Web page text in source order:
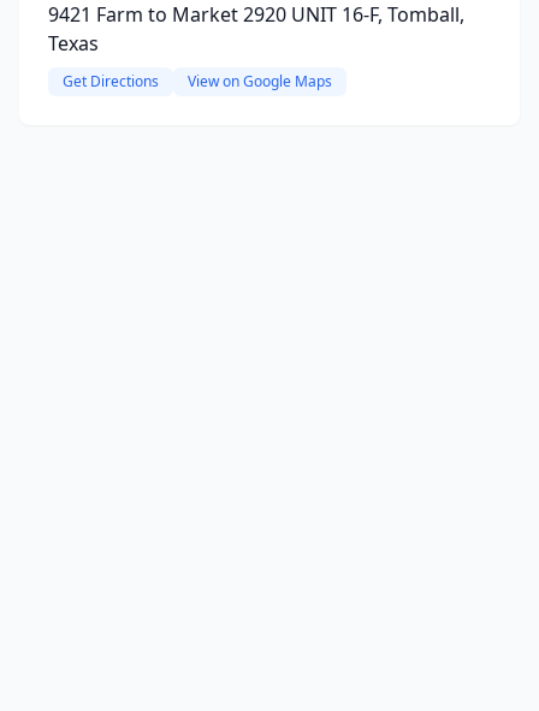
9421 Farm to Market 2920 UNIT 16-F, Tomball,
Texas
Get Directions View on Google Maps